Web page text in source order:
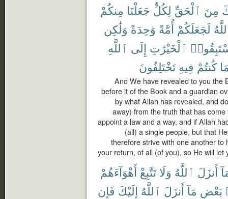
مِنَ ٱلْحَقِّ لِكُلٍّ جَعَلْنَا مِنكُمْ
لَجَعَلَكُمْ أُمَّةً وَٰحِدَةً وَلَٰكِن
ٱلْخَيْرَٰتِ إِلَى ٱللَّهِ
كُنتُمْ فِيهِ تَخْتَلِفُونَ
And We have revealed to you the
before it of the Book and a guardian
by what Allah has revealed, and
away) from the truth that has
appoint a law and a way, and if Allah
(all) a single people, but that
therefore strive with one another
your return, of all (of you), so He will
أَنزَلَ ٱللَّهُ وَلَا تَتَّبِعْ أَهْوَآءَهُمْ
بَعْضِ مَآ أَنزَلَ ٱللَّهُ إِلَيْكَ فَإِن